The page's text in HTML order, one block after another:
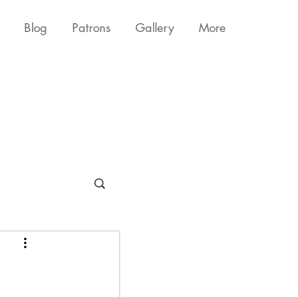
Blog Patrons Gallery More